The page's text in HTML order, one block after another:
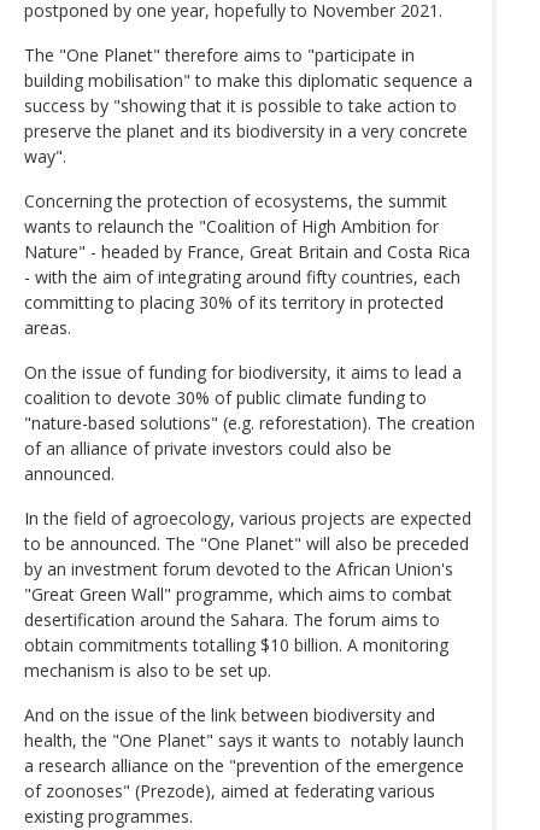
postponed by one year, hopefully to November 2021.
The "One Planet" therefore aims to "participate in
building mobilisation" to make this diplomatic sequence a
success by "showing that it is possible to take action to
preserve the planet and its biodiversity in a very concrete
way".
Concerning the protection of ecosystems, the summit
wants to relaunch the "Coalition of High Ambition for
Nature" - headed by France, Great Britain and Costa Rica
- with the aim of integrating around fifty countries, each
committing to placing 30% of its territory in protected
areas.
On the issue of funding for biodiversity, it aims to lead a
coalition to devote 30% of public climate funding to
"nature-based solutions" (e.g. reforestation). The creation
of an alliance of private investors could also be
announced.
In the field of agroecology, various projects are expected
to be announced. The "One Planet" will also be preceded
by an investment forum devoted to the African Union's
"Great Green Wall" programme, which aims to combat
desertification around the Sahara. The forum aims to
obtain commitments totalling $10 billion. A monitoring
mechanism is also to be set up.
And on the issue of the link between biodiversity and
health, the "One Planet" says it wants to notably launch
a research alliance on the "prevention of the emergence
of zoonoses" (Prezode), aimed at federating various
existing programmes.